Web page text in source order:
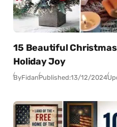
15 Beautiful
Holiday Joy
ByFidanPublished:13/12/2024